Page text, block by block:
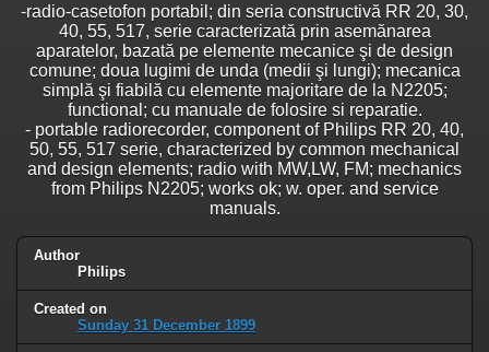
-radio-casetofon portabil; din seria constructivă RR 20, 30,
40, 55, 517, serie caracterizată prin asemănarea
aparatelor, bazată pe elemente mecanice şi de design
comune; doua lugimi de unda (medii şi lungi); mecanica
simplă şi fiabilă cu elemente majoritare de la N2205;
functional; cu manuale de folosire si reparatie.
- portable radiorecorder, component of Philips RR 20, 40,
50, 55, 517 serie, characterized by common mechanical
and design elements; radio with MW,LW, FM; mechanics
from Philips N2205; works ok; w. oper. and service
manuals.
Author
Philips
Created on
Sunday 31 December 1899